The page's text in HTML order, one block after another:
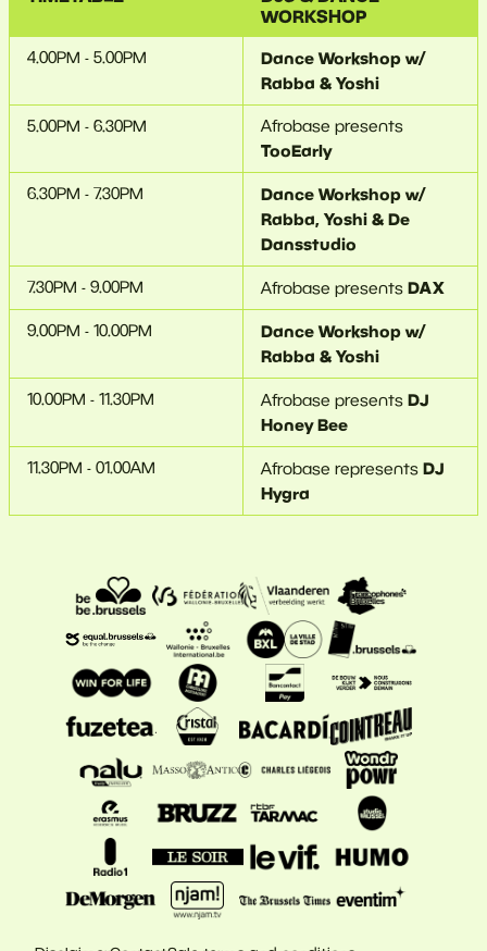
WORKSHOP
4.00PM - 5.00PM
Dance Workshop w/
Rabba & Yoshi
5.00PM - 6.30PM Afrobase presents
TooEarly
6.30PM - 7.30PM
Dance Workshop w/
Rabba, Yoshi & De
Dansstudio
7.30PM - 9.00PM Afrobase presents DAX
9.00PM - 10.00PM
Dance Workshop w/
Rabba & Yoshi
10.00PM - 11.30PM Afrobase presents DJ
Honey Bee
11.30PM - 01.00AM Afrobase represents DJ
Hygra